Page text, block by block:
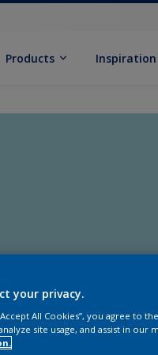
Products Inspiration
your privacy.
All Cookies”, you agree to
site usage, and assist in our